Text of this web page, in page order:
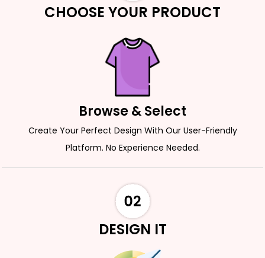
CHOOSE YOUR PRODUCT
Browse & Select
Create Your Perfect Design With Our User-Friendly
Platform. No Experience Needed.
DESIGN IT